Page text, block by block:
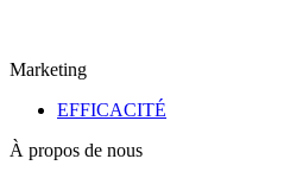
Marketing
EFFICACITÉ
À propos de nous